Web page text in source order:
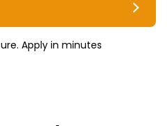
Apply in minutes